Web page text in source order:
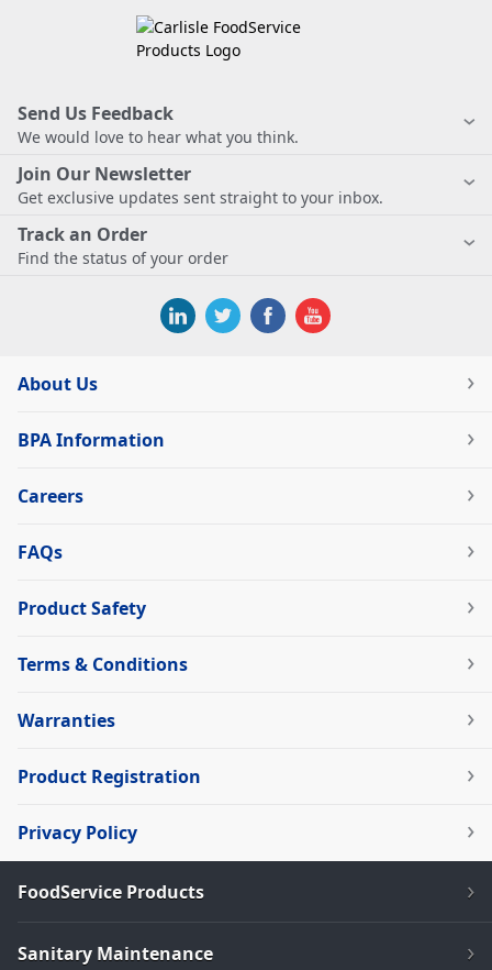
Send Us Feedback
We would love to hear what you think.
Join Our Newsletter
Get exclusive updates sent straight to your inbox.
Track an Order
Find the status of your order
About Us
BPA Information
Careers
FAQs
Product Safety
Terms & Conditions
Warranties
Product Registration
Privacy Policy
FoodService Products
Sanitary Maintenance